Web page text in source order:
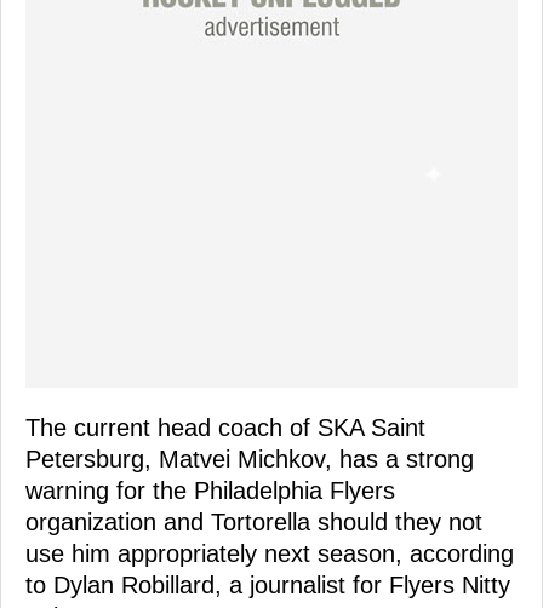
The current head coach of SKA Saint
Petersburg, Matvei Michkov, has a strong
warning for the Philadelphia Flyers
organization and Tortorella should they not
use him appropriately next season, according
to Dylan Robillard, a journalist for Flyers Nitty